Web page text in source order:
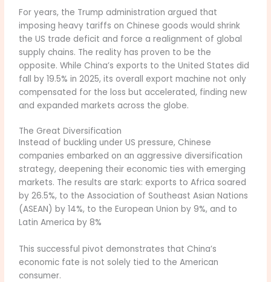
For years, the Trump administration argued that
imposing heavy tariffs on Chinese goods would shrink
the US trade deficit and force a realignment of global
supply chains. The reality has proven to be the
opposite. While China’s exports to the United States did
fall by 19.5% in 2025, its overall export machine not only
compensated for the loss but accelerated, finding new
and expanded markets across the globe.
The Great Diversification
Instead of buckling under US pressure, Chinese
companies embarked on an aggressive diversification
strategy, deepening their economic ties with emerging
markets. The results are stark: exports to Africa soared
by 26.5%, to the Association of Southeast Asian Nations
(ASEAN) by 14%, to the European Union by 9%, and to
Latin America by 8%
This successful pivot demonstrates that China’s
economic fate is not solely tied to the American
consumer.